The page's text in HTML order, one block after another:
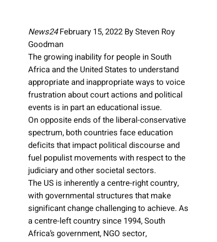
News24February 15, 2022 By Steven Roy
Goodman
The growing inability for people in South
Africa and the United States to understand
appropriate and inappropriate ways to voice
frustration about court actions and political
events is in part an educational issue.
On opposite ends of the liberal-conservative
spectrum, both countries face education
deficits that impact political discourse and
fuel populist movements with respect to the
judiciary and other societal sectors.
The US is inherently a centre-right country,
with governmental structures that make
significant change challenging to achieve. As
a centre-left country since 1994, South
Africa’s government, NGO sector,